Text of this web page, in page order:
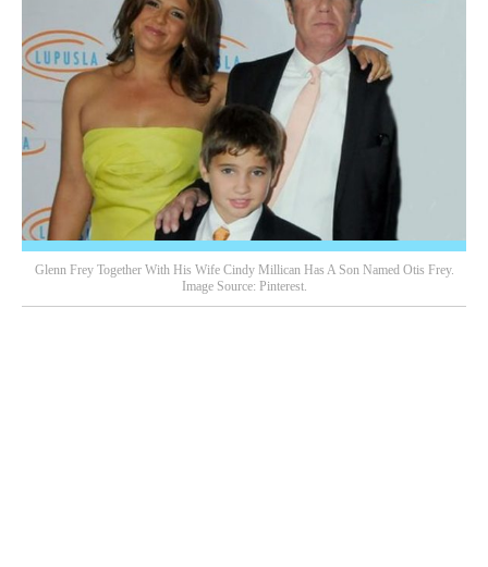
Glenn Frey Together With His Wife Cindy Millican Has A Son Named Otis Frey.
Image Source: Pinterest.